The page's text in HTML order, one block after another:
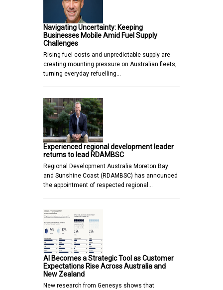
Navigating Uncertainty: Keeping
Businesses Mobile Amid Fuel Supply
Challenges
Rising fuel costs and unpredictable supply are
creating mounting pressure on Australian fleets,
turning everyday refuelling…
Experienced regional development leader
returns to lead RDAMBSC
Regional Development Australia Moreton Bay
and Sunshine Coast (RDAMBSC) has announced
the appointment of respected regional…
AI Becomes a Strategic Tool as Customer
Expectations Rise Across Australia and
New Zealand
New research from Genesys shows that